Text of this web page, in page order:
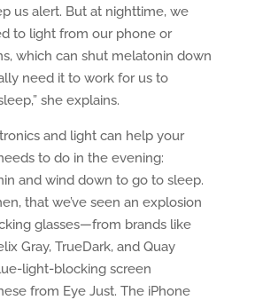
us alert. But at nighttime, we
to light from our phone or
which can shut melatonin down
need it to work for us to
she explains.
and light can help your
to do in the evening:
and wind down to go to sleep.
that we’ve seen an explosion
glasses—from brands like
Gray, TrueDark, and Quay
light-blocking screen
from Eye Just. The iPhone